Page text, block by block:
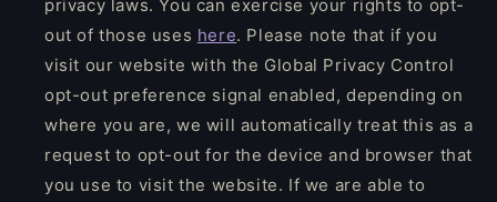
privacy laws. You can exercise your rights to opt-
out of those uses here. Please note that if you
visit our website with the Global Privacy Control
opt-out preference signal enabled, depending on
where you are, we will automatically treat this as a
request to opt-out for the device and browser that
you use to visit the website. If we are able to